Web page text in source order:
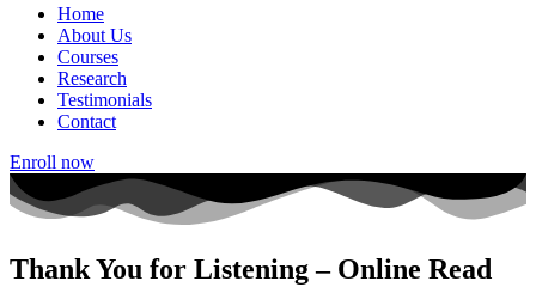
Home
About Us
Courses
Research
Testimonials
Contact
Enroll now
Thank You for Listening – Online Read